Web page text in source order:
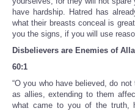
have hardship. Hatred has
what their breasts conceal is
you the signs, if you will use
Disbelievers are Enemies of
60:1
“O you who have believed, do
as allies, extending to them
what came to you of the truth,